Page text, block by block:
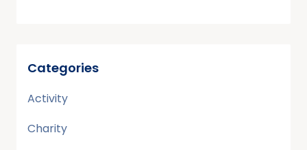
Categories
Activity
Charity